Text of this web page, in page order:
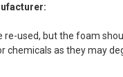
re-used, but the foam
chemicals as they may